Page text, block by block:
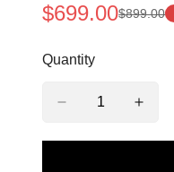
Sale
$699.00
Regular
$899.00
Quantity